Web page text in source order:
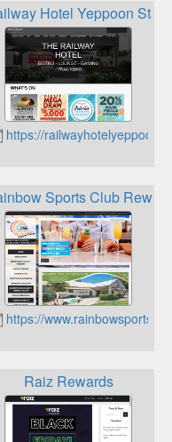
Hotel Yeppoon Star
https://
Sports Club
https://
& Citizens
Raiz Rewards